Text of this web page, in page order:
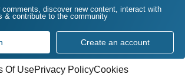
comments, discover new content, interact with
& contribute to the community
Create an account
Of UsePrivacy PolicyCookies